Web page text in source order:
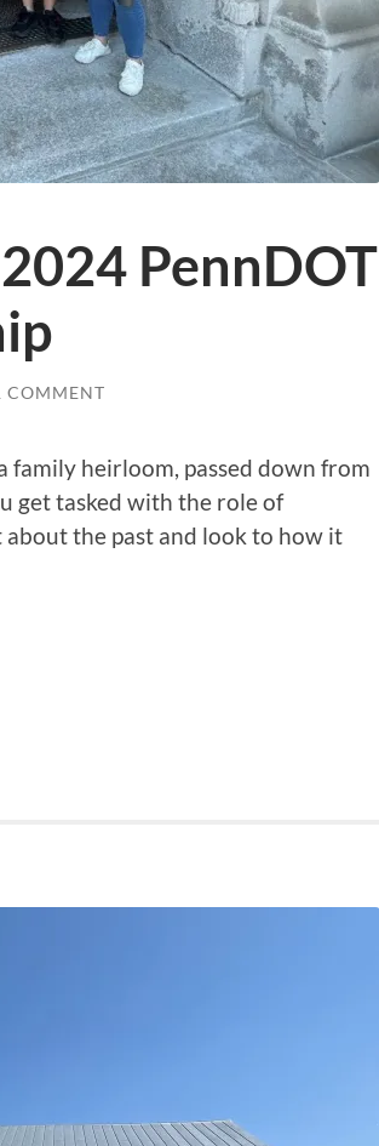
PennDOT
COMMENT
family heirloom, passed down from
get tasked with the role of
the past and look to how it